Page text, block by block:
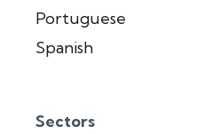
Portuguese
Spanish
Sectors